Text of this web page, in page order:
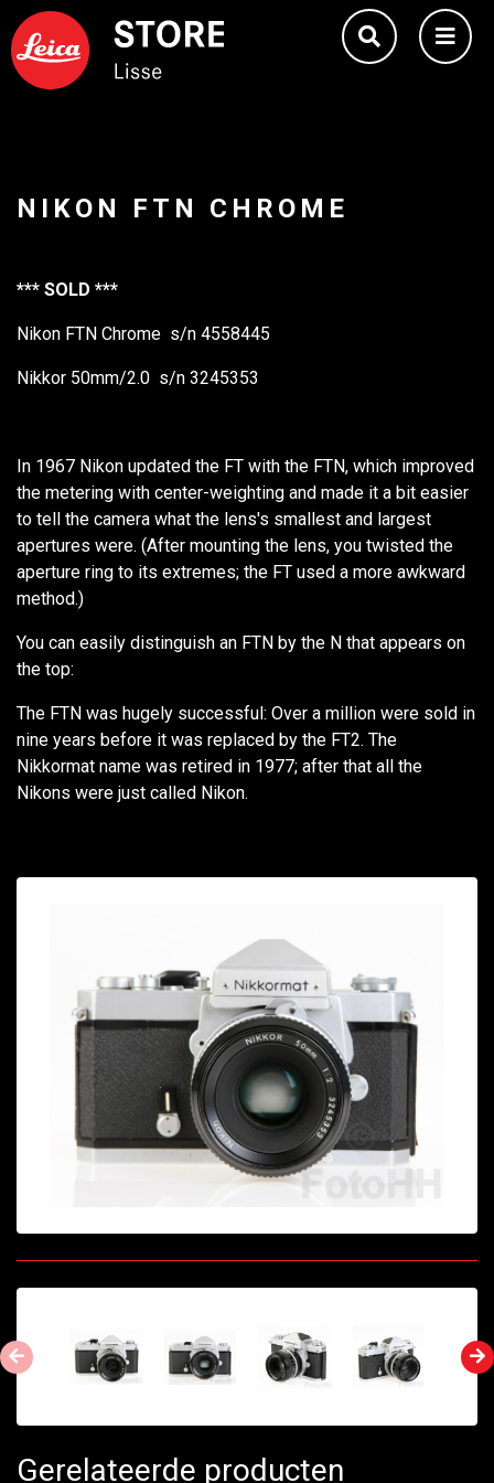
NIKON FTN CHROME
*** SOLD ***
Nikon FTN Chrome s/n 4558445
Nikkor 50mm/2.0 s/n 3245353
In 1967 Nikon updated the FT with the FTN, which improved
the metering with center-weighting and made it a bit easier
to tell the camera what the lens's smallest and largest
apertures were. (After mounting the lens, you twisted the
aperture ring to its extremes; the FT used a more awkward
method.)
You can easily distinguish an FTN by the N that appears on
the top:
The FTN was hugely successful: Over a million were sold in
nine years before it was replaced by the FT2. The
Nikkormat name was retired in 1977; after that all the
Nikons were just called Nikon.
Gerelateerde producten